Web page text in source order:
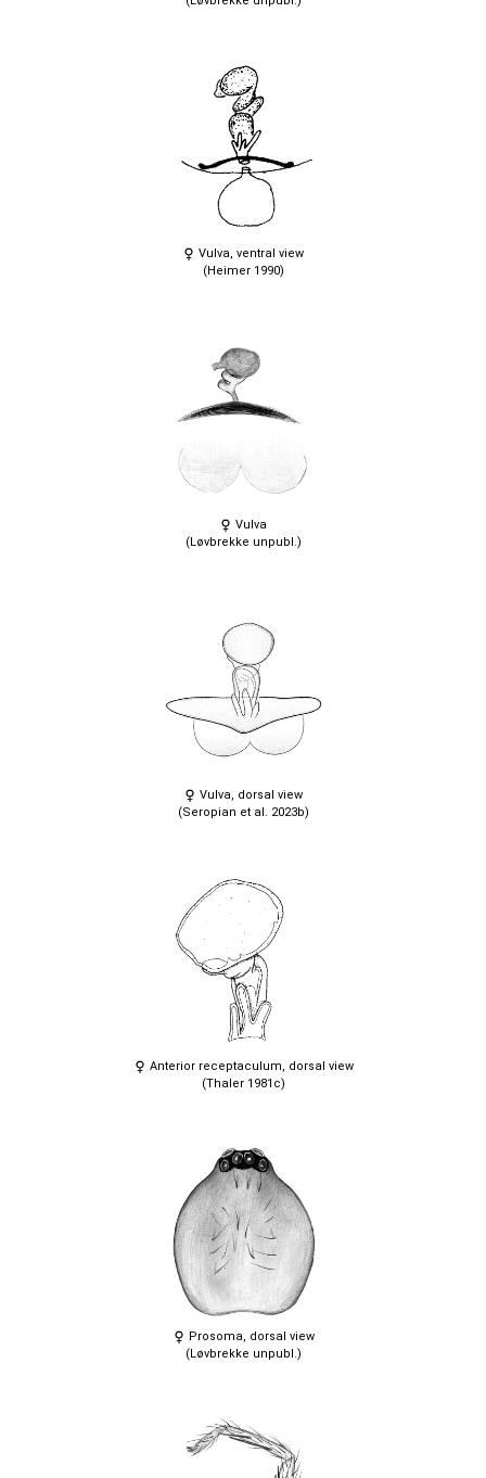
Vulva, ventral view
(Heimer 1990)
Vulva
(Løvbrekke unpubl.)
Vulva, dorsal view
(Seropian et al. 2023b)
Anterior receptaculum, dorsal view
(Thaler 1981c)
Prosoma, dorsal view
(Løvbrekke unpubl.)